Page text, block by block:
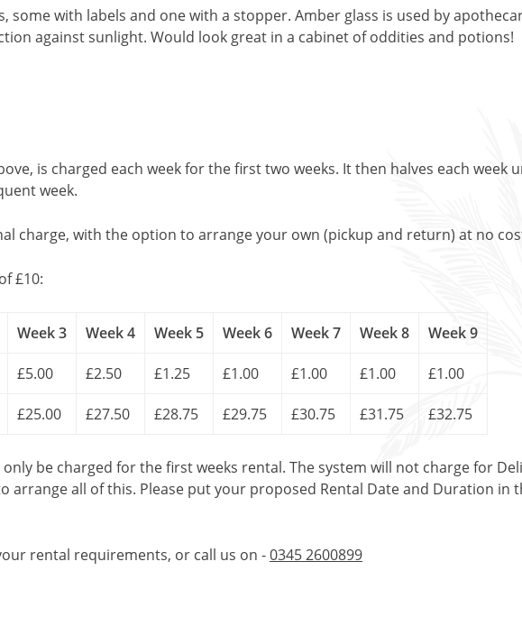
some with labels and one with a stopper. Amber glass is used by
against sunlight. Would look great in a cabinet of oddities and potions!
is charged each week for the first two weeks. It then halves each week
week.
charge, with the option to arrange your own (pickup and return) at no
£10:
Week 3 Week 4 Week 5 Week 6 Week 7 Week 8 Week 9
£5.00 £2.50 £1.25 £1.00 £1.00 £1.00 £1.00
£25.00 £27.50 £28.75 £29.75 £30.75 £31.75 £32.75
be charged for the first weeks rental. The system will not charge for
arrange all of this. Please put your proposed Rental Date and Duration in
rental requirements, or call us on -0345 2600899